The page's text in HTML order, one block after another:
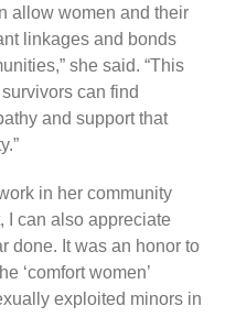
allow women and their
linkages and bonds
she said. “This
can find
and support that
in her community
I can also appreciate
done. It was an honor to
‘comfort women’
exploited minors in